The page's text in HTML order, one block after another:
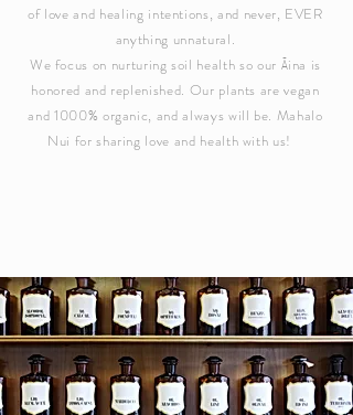
of love and healing intentions, and never, EVER
anything unnatural.
We focus on nurturing soil health so our Āina is
honored and replenished. Our plants are vegan
and 1000% organic, and always will be. Mahalo
Nui for sharing love and health with us!